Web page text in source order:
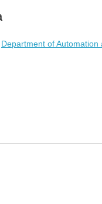
Department of Automation